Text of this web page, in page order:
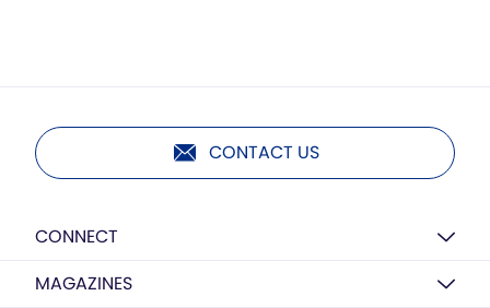
CONTACT US
CONNECT
MAGAZINES